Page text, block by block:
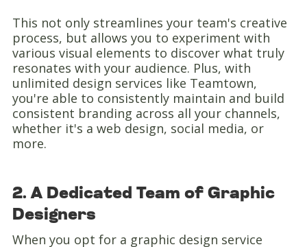
This not only streamlines your team's creative
process, but allows you to experiment with
various visual elements to discover what truly
resonates with your audience. Plus, with
unlimited design services like Teamtown,
you're able to consistently maintain and build
consistent branding across all your channels,
whether it's a web design, social media, or
more.
2. A Dedicated Team of Graphic
Designers
When you opt for a graphic design service